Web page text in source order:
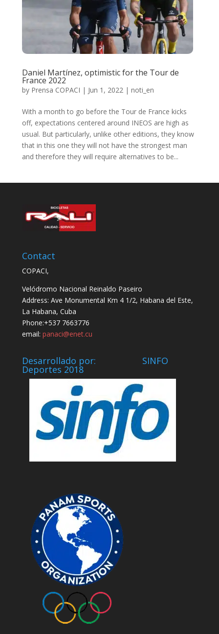
Daniel Martínez, optimistic for the Tour de
France 2022
by Prensa COPACI | Jun 1, 2022| noti_en
With a month to go before the Tour de France kicks
off, expectations centered around INEOS are high as
usual. But particularly, unlike other editions, they know
that in this one they will not have the strongest man
and therefore they will require alternatives to be...
Contact
COPACI,
Velódromo Nacional Reinaldo Paseiro
Address: Ave Monumental Km 4 1/2, Habana del Este,
La Habana, Cuba
Phone:+537 7663776
email: panaci@enet.cu
Desarrollado por: SINFO
Deportes 2018